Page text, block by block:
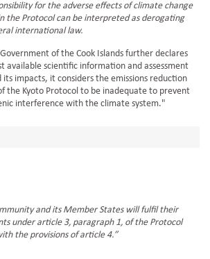
for the adverse effects of climate change
the Protocol can be interpreted as derogating
international law.
of the Cook Islands further declares
available scientific information and assessment
impacts, it considers the emissions reduction
the Kyoto Protocol to be inadequate to prevent
interference with the climate system."
and its Member States will fulfil their
under article 3, paragraph 1, of the Protocol
the provisions of article 4.”